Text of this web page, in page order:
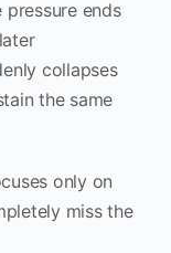
ends
collapses
the same
only on
miss the